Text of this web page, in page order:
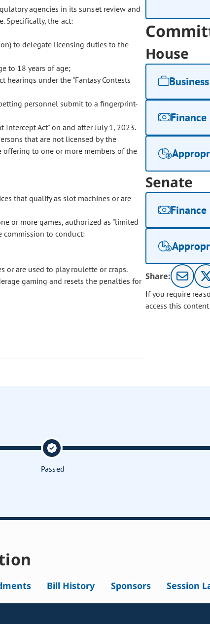
agencies in its sunset review and
Specifically, the act:
to delegate licensing duties to the
to 18 years of age;
under the "Fantasy Contests
personnel submit to a fingerprint-
Act" on and after July 1, 2023.
that are not licensed by the
to one or more members of the
that qualify as slot machines or are
or more games, authorized as "limited
commission to conduct:
or are used to play roulette or craps.
gaming and resets the penalties for
House
Finance
Senate
Finance
Share:
If you require
access this
Passed
Bill History Sponsors Session